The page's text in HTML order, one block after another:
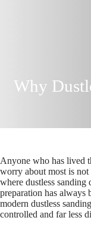
Why
Anyone who has lived
worry about most is
where dustless sanding
preparation has always
modern dustless
controlled and far less